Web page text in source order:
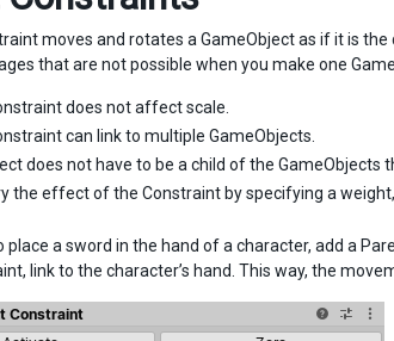
moves and rotates a GameObject as if it is
that are not possible when you make one
does not affect scale.
can link to multiple GameObjects.
does not have to be a child of the GameObjects
the effect of the Constraint by specifying a
place a sword in the hand of a character, add a
link to the character’s hand. This way, the